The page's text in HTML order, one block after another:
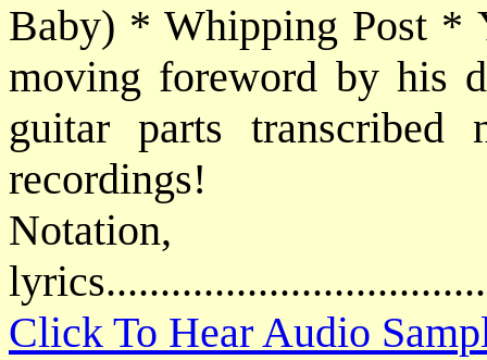
Baby) * Whipping Post *
moving foreword by his
guitar parts transcribed
recordings!
Click To Hear Audio